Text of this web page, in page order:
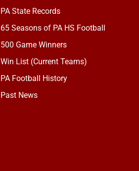
PA State Records
65 Seasons of PA HS Football
500 Game Winners
Win List (Current Teams)
PA Football History
Past News